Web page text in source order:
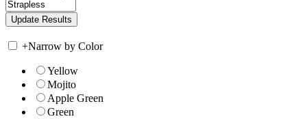
+Narrow by Color
Yellow
Mojito
Apple Green
Green